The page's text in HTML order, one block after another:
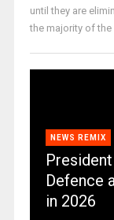
until they are
the majority of the
NEWS REMIX
Defence
in 2026